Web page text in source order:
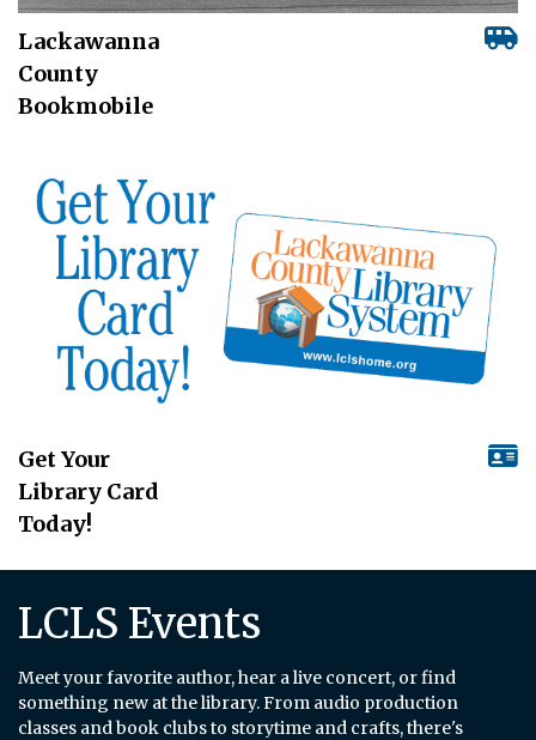
Lackawanna
County
Bookmobile
Get Your
Library Card
Today!
LCLS Events
Meet your favorite author, hear a live concert, or find
something new at the library. From audio production
classes and book clubs to storytime and crafts, there's